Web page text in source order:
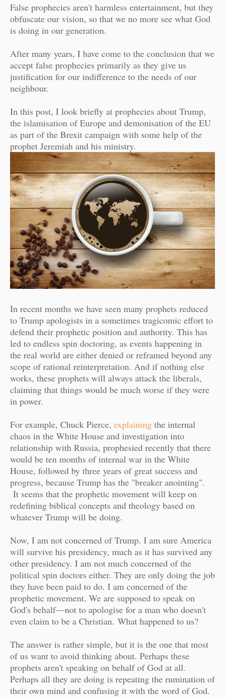
False prophecies aren't harmless entertainment, but they
obfuscate our vision, so that we no more see what God
is doing in our generation.
After many years, I have come to the conclusion that we
accept false prophecies primarily as they give us
justification for our indifference to the needs of our
neighbour.
In this post, I look briefly at prophecies about Trump,
the islamisation of Europe and demonisation of the EU
as part of the Brexit campaign with some help of the
prophet Jeremiah and his ministry.
In recent months we have seen many prophets reduced
to Trump apologists in a sometimes tragicomic effort to
defend their prophetic position and authority. This has
led to endless spin doctoring, as events happening in
the real world are either denied or reframed beyond any
scope of rational reinterpretation. And if nothing else
works, these prophets will always attack the liberals,
claiming that things would be much worse if they were
in power.
For example, Chuck Pierce, explaining the internal
chaos in the White House and investigation into
relationship with Russia, prophesied recently that there
would be ten months of internal war in the White
House, followed by three years of great success and
progress, because Trump has the "breaker anointing".
It seems that the prophetic movement will keep on
redefining biblical concepts and theology based on
whatever Trump will be doing.
Now, I am not concerned of Trump. I am sure America
will survive his presidency, much as it has survived any
other presidency. I am not much concerned of the
political spin doctors either. They are only doing the job
they have been paid to do. I am concerned of the
prophetic movement. We are supposed to speak on
God's behalf—not to apologise for a man who doesn't
even claim to be a Christian. What happened to us?
The answer is rather simple, but it is the one that most
of us want to avoid thinking about. Perhaps these
prophets aren't speaking on behalf of God at all.
Perhaps all they are doing is repeating the rumination of
their own mind and confusing it with the word of God.